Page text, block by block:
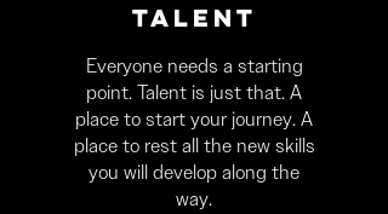
TALENT
Everyone needs a starting
point. Talent is just that. A
place to start your journey. A
place to rest all the new skills
you will develop along the
way.